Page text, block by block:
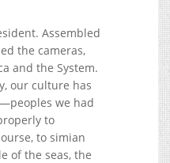
Assembled
the cameras,
and the System.
our culture has
we had
to
to simian
of the seas, the